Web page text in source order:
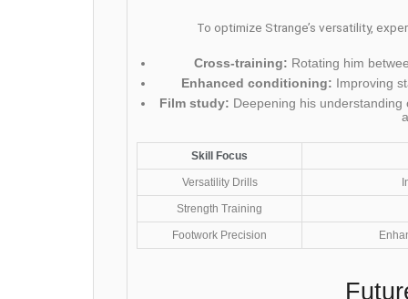
To optimize Strange’s versatility,
Cross-training: Rotating him
Enhanced conditioning: Improving
Film study: Deepening his
Skill Focus
Versatility Drills
Strength Training
Footwork Precision